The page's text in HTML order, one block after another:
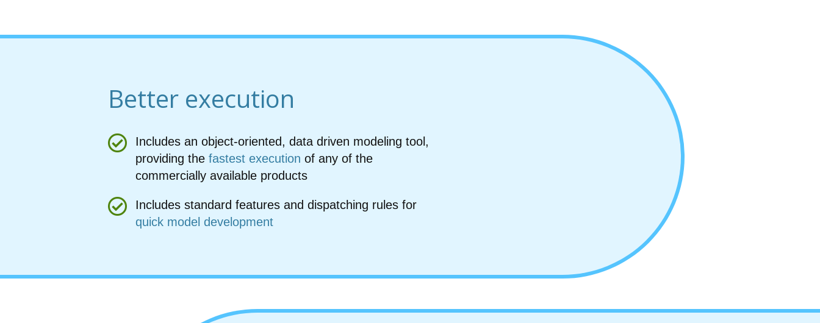
Better execution
Includes an object-oriented, data driven modeling tool,
providing the fastest execution of any of the
commercially available products
Includes standard features and dispatching rules for
quick model development